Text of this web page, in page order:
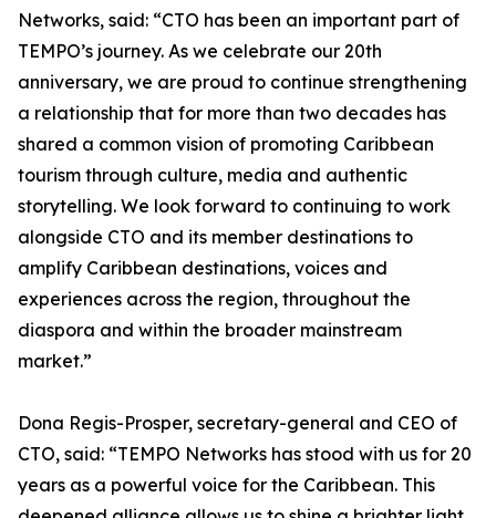
Networks, said: “CTO has been an important part of
TEMPO’s journey. As we celebrate our 20th
anniversary, we are proud to continue strengthening
a relationship that for more than two decades has
shared a common vision of promoting Caribbean
tourism through culture, media and authentic
storytelling. We look forward to continuing to work
alongside CTO and its member destinations to
amplify Caribbean destinations, voices and
experiences across the region, throughout the
diaspora and within the broader mainstream
market.”
Dona Regis-Prosper, secretary-general and CEO of
CTO, said: “TEMPO Networks has stood with us for 20
years as a powerful voice for the Caribbean. This